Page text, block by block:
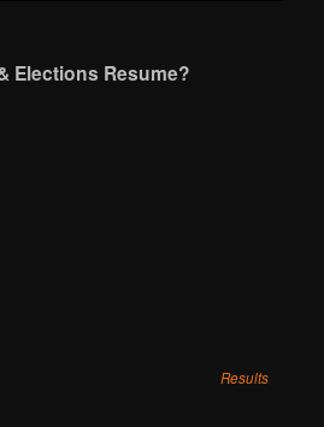
Elections Resume?
Results